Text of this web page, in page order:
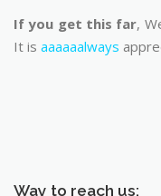
If you get this far,
It is aaaaaalways
Way to reach us: